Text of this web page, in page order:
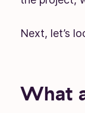
Next, let’s
What